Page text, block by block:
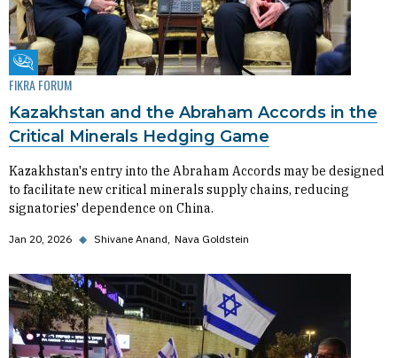
Fikra Forum
FIKRA FORUM
Kazakhstan and the Abraham Accords in the
Critical Minerals Hedging Game
Kazakhstan's entry into the Abraham Accords may be designed
to facilitate new critical minerals supply chains, reducing
signatories' dependence on China.
Jan 20, 2026 ◆ Shivane Anand Nava Goldstein